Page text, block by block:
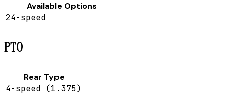
Available Options
24-speed
PTO
Rear Type
4-speed (1.375)